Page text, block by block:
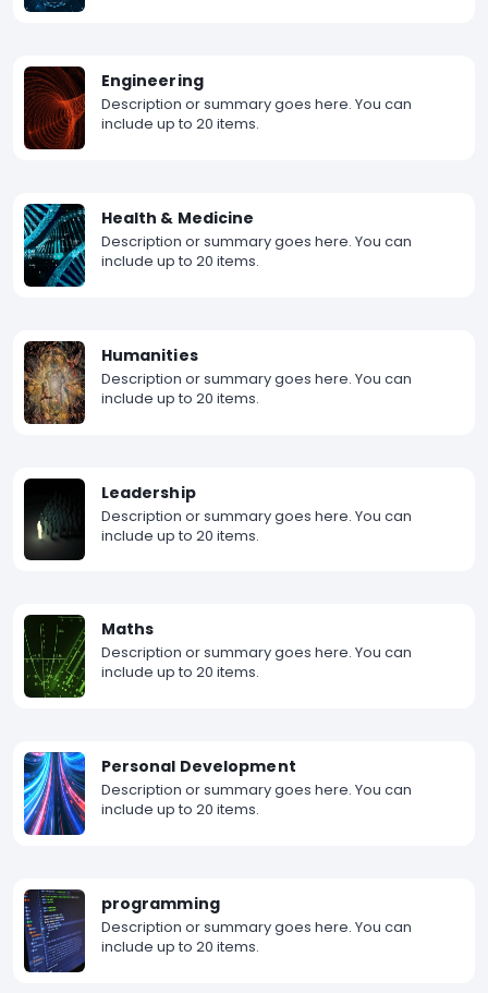
Engineering
Description or summary goes here. You can
include up to 20 items.
Health & Medicine
Description or summary goes here. You can
include up to 20 items.
Humanities
Description or summary goes here. You can
include up to 20 items.
Leadership
Description or summary goes here. You can
include up to 20 items.
Maths
Description or summary goes here. You can
include up to 20 items.
Personal Development
Description or summary goes here. You can
include up to 20 items.
programming
Description or summary goes here. You can
include up to 20 items.